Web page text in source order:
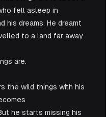
fell asleep in
his dreams. He dreamt
to a land far away
are.
the wild things with his
he starts missing his